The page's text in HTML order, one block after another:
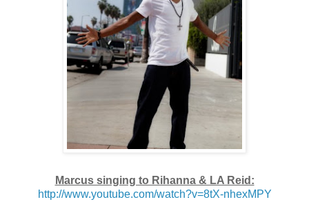
Marcus singing to Rihanna & LA Reid:
http://www.youtube.com/watch?v=8tX-nhexMPY